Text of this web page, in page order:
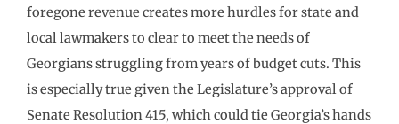
foregone revenue creates more hurdles for state and
local lawmakers to clear to meet the needs of
Georgians struggling from years of budget cuts. This
is especially true given the Legislature’s approval of
Senate Resolution 415, which could tie Georgia’s hands